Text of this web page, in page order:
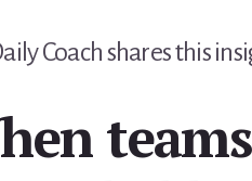
Coach shares this